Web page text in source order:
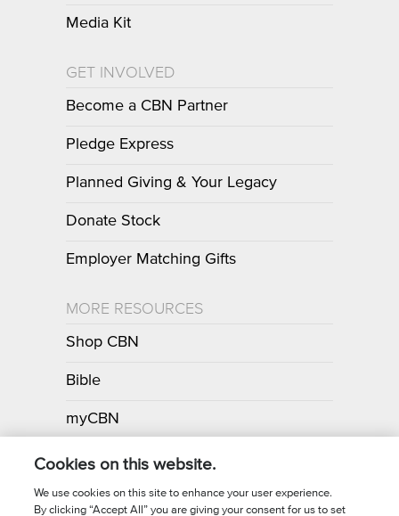
Media Kit
GET INVOLVED
Become a CBN Partner
Pledge Express
Planned Giving & Your Legacy
Donate Stock
Employer Matching Gifts
MORE RESOURCES
Shop CBN
Bible
myCBN
Apps
Cookies on this website.
We use cookies on this site to enhance your user experience.
By clicking “Accept All” you are giving your consent for us to set